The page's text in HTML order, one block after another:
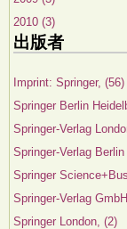
2010 (3)
出版者
Imprint: Springer, (56)
Springer Berlin
Springer-Verlag
Springer-Verlag
Springer
Springer-Verlag
Springer London, (2)